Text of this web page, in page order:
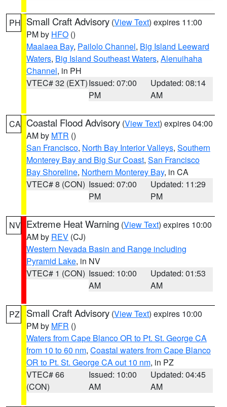
PH Small Craft Advisory (View Text) expires 11:00
PM by HFO ()
Maalaea Bay, Pailolo Channel, Big Island Leeward
Waters, Big Island Southeast Waters, Alenuihaha
Channel, in PH
VTEC# 32 (EXT)Issued: 07:00
PM
Updated: 08:14
AM
CA Coastal Flood Advisory (View Text) expires 04:00
AM by MTR ()
San Francisco, North Bay Interior Valleys, Southern
Monterey Bay and Big Sur Coast, San Francisco
Bay Shoreline, Northern Monterey Bay, in CA
VTEC# 8 (CON) Issued: 07:00
PM
Updated: 11:29
PM
NV Extreme Heat Warning (View Text) expires 10:00
AM by REV (CJ)
Western Nevada Basin and Range including
Pyramid Lake, in NV
VTEC# 1 (CON) Issued: 10:00
AM
Updated: 01:53
AM
PZ Small Craft Advisory (View Text) expires 10:00
PM by MFR ()
Waters from Cape Blanco OR to Pt. St. George CA
from 10 to 60 nm, Coastal waters from Cape Blanco
OR to Pt. St. George CA out 10 nm, in PZ
VTEC# 66
(CON)
Issued: 10:00
AM
Updated: 04:45
AM